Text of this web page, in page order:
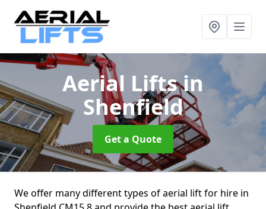
Aerial Liftsin
Shenfield
Get a Quote
We offer many different types of aerial lift for hire in